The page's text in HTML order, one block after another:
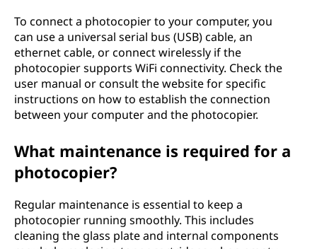
To connect a photocopier to your computer, you
can use a universal serial bus (USB) cable, an
ethernet cable, or connect wirelessly if the
photocopier supports WiFi connectivity. Check the
user manual or consult the website for specific
instructions on how to establish the connection
between your computer and the photocopier.
What maintenance is required for a
photocopier?
Regular maintenance is essential to keep a
photocopier running smoothly. This includes
cleaning the glass plate and internal components